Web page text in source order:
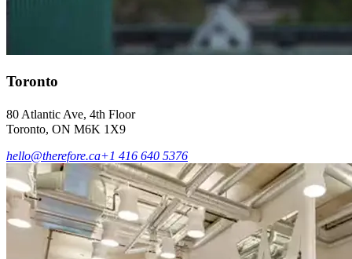
Toronto
80 Atlantic Ave, 4th Floor
Toronto, ON M6K 1X9
hello@therefore.ca+1 416 640 5376